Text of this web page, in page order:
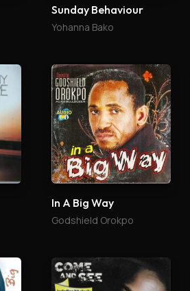
Sunday Behaviour
Yohanna Bako
In A Big Way
Godshield Orokpo